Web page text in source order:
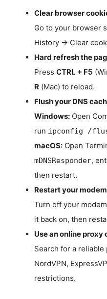
Clear browser
Go to your browser
History → Clear
Hard refresh the
Press CTRL + F5
R (Mac) to reload.
Flush your DNS
Windows: Open
run ipconfig /
macOS: Open
mDNSResponder,
then restart.
Restart your
Turn off your
it back on, then
Use an online proxy
Search for a
NordVPN,
restrictions.